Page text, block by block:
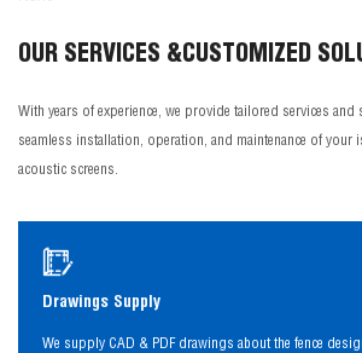
Mesh Fence
OUR SERVICES &CUSTOMIZED
With years of experience, we provide tailored services and
seamless installation, operation, and maintenance of your
acoustic screens.
Drawings Supply
We supply CAD & PDF drawings about the fence